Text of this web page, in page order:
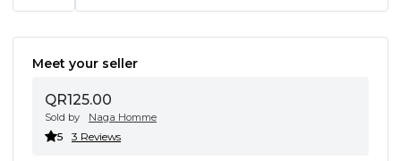
Meet your seller
QR125.00
Sold by Naga Homme
5 3 Reviews